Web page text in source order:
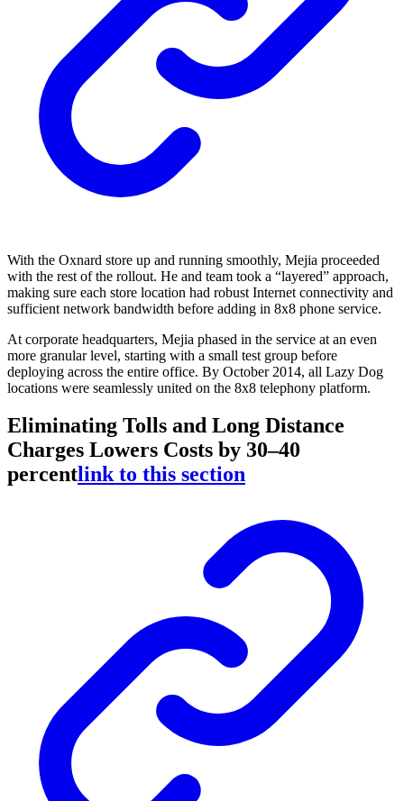
With the Oxnard store up and running smoothly, Mejia proceeded
with the rest of the rollout. He and team took a “layered” approach,
making sure each store location had robust Internet connectivity and
sufficient network bandwidth before adding in 8x8 phone service.
At corporate headquarters, Mejia phased in the service at an even
more granular level, starting with a small test group before
deploying across the entire office. By October 2014, all Lazy Dog
locations were seamlessly united on the 8x8 telephony platform.
Eliminating Tolls and Long Distance
Charges Lowers Costs by 30–40
percentlink to this section